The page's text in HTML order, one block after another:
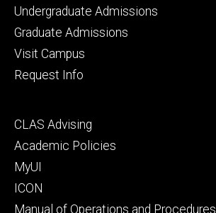
Footer
primary
Undergraduate Admissions
Graduate Admissions
Visit Campus
Request Info
Footer
secondary
CLAS Advising
Academic Policies
MyUI
ICON
Manual of Operations and Procedures